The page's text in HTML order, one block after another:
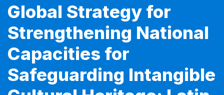
Global Strategy for
Strengthening National
Capacities for
Safeguarding Intangible